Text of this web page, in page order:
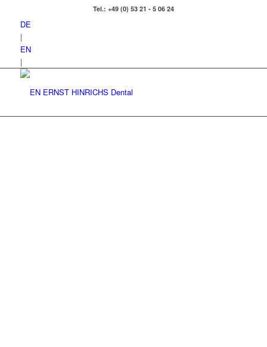
Tel.: +49 (0) 53 21 - 5 06 24
DE
|
EN
|